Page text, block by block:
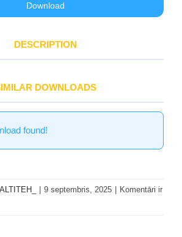
Download
DESCRIPTION
DOWNLOADS
found!
9 septembris, 2025
Komentāri ir